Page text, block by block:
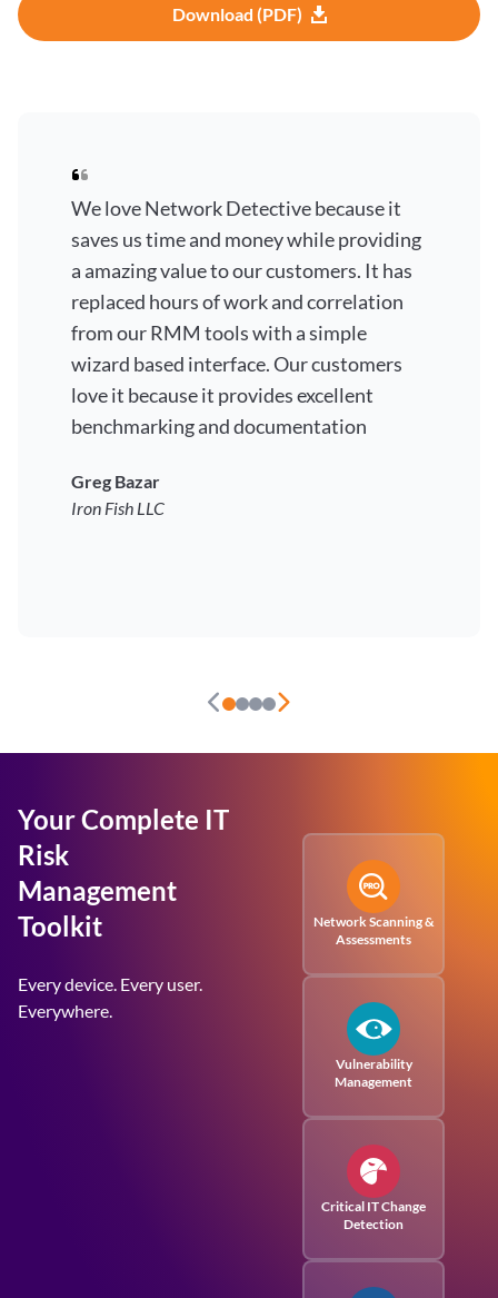
Download (PDF)
We love Network Detective because it
saves us time and money while providing
a amazing value to our customers. It has
replaced hours of work and correlation
from our RMM tools with a simple
wizard based interface. Our customers
love it because it provides excellent
benchmarking and documentation
Greg Bazar
Iron Fish LLC
Your Complete IT
Risk
Management
Toolkit
Every device. Every user.
Everywhere.
Network Scanning &
Assessments
Vulnerability
Management
Critical IT Change
Detection